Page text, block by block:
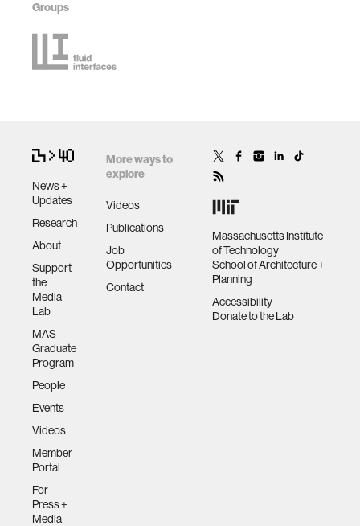
Groups
News +
Updates
Research
About
Support
the
Media
Lab
MAS
Graduate
Program
People
Events
Videos
Member
Portal
For
Press +
Media
More ways to
explore
Videos
Publications
Job
Opportunities
Contact
Massachusetts Institute
of Technology
School of Architecture +
Planning
Accessibility
Donate to the Lab